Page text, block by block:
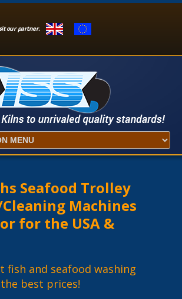
our partner.
Seafood Trolley
Machines
for the USA &
fish and seafood washing
best prices!